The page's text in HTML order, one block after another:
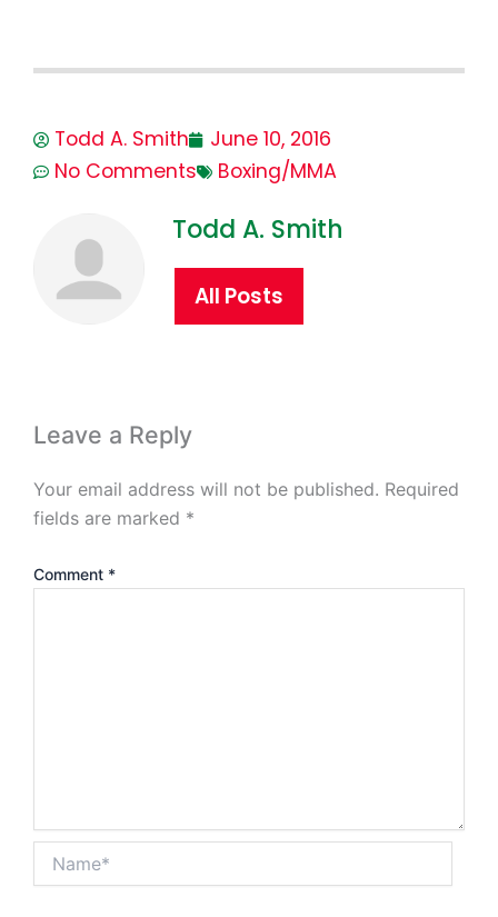
Todd A. Smith
June 10, 2016
No Comments
Boxing/MMA
Todd A. Smith
All Posts
Leave a Reply
Your email address will not be published. Required
fields are marked *
Comment *